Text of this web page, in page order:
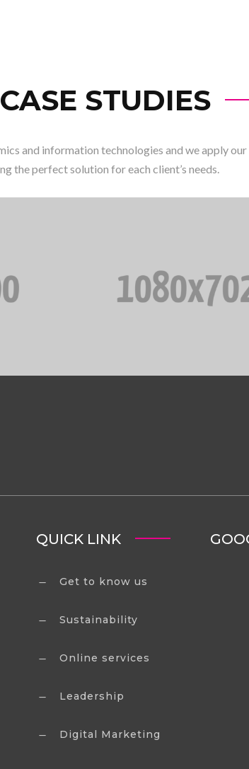
STUDIES
and information technologies and we apply
the perfect solution for each client’s needs.
QUICK LINK
K Get to know us
K Sustainability
K Online services
K Leadership
K Digital Marketing